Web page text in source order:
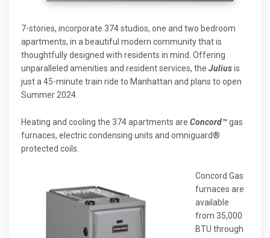
7-stories, incorporate 374 studios, one and two bedroom
apartments, in a beautiful modern community that is
thoughtfully designed with residents in mind. Offering
unparalleled amenities and resident services, the Juliusis
just a 45-minute train ride to Manhattan and plans to open
Summer 2024.
Heating and cooling the 374 apartments are Concord™gas
furnaces, electric condensing units and omniguard®
protected coils.
Concord Gas
furnaces are
available
from 35,000
BTU through